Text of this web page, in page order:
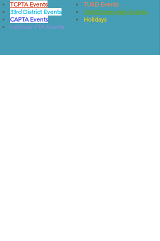
TCPTA Events
33rd District Events
CAPTA Events
National PTA Events
TUSD Events
Unit/Community Events
Holidays